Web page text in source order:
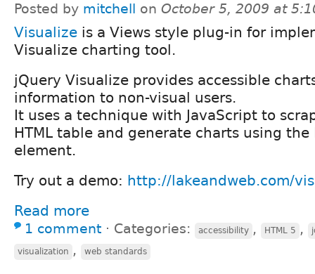
Posted by mitchell on October 5, 2009 at
Visualize is a Views style plug-in for
Visualize charting tool.
jQuery Visualize provides accessible
information to non-visual users.
It uses a technique with JavaScript to
HTML table and generate charts using the
element.
Try out a demo: http://lakeandweb.com/
Read more
1 comment ⋅ Categories: accessibility , HTML 5 ,
visualization , web standards